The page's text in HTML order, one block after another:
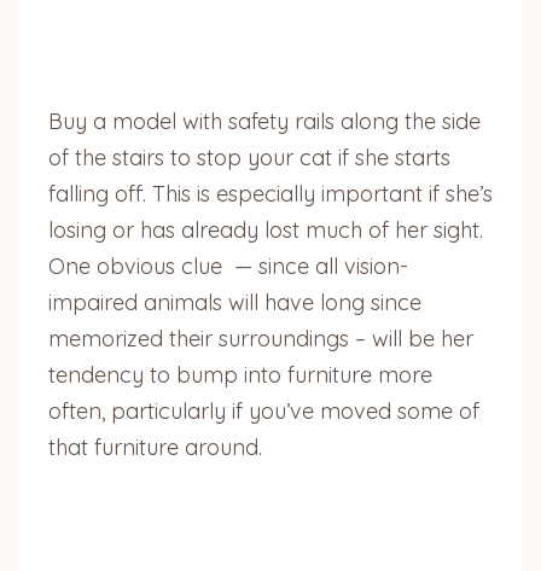
Buy a model with safety rails along the side
of the stairs to stop your cat if she starts
falling off. This is especially important if she’s
losing or has already lost much of her sight.
One obvious clue — since all vision-
impaired animals will have long since
memorized their surroundings – will be her
tendency to bump into furniture more
often, particularly if you’ve moved some of
that furniture around.